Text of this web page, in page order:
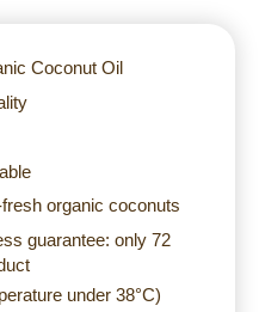
Coconut Oil
organic coconuts
guarantee: only 72
under 38°C)